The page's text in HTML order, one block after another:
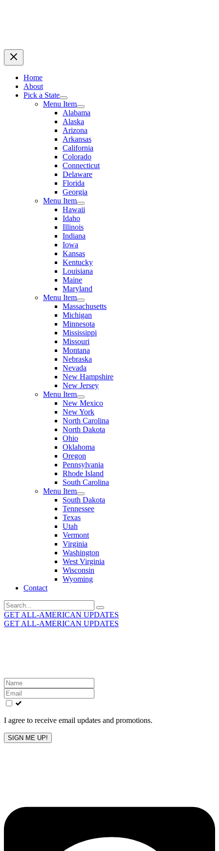
Home
About
Pick a State
Menu Item
Alabama
Alaska
Arizona
Arkansas
California
Colorado
Connecticut
Delaware
Florida
Georgia
Menu Item
Hawaii
Idaho
Illinois
Indiana
Iowa
Kansas
Kentucky
Louisiana
Maine
Maryland
Menu Item
Massachusetts
Michigan
Minnesota
Mississippi
Missouri
Montana
Nebraska
Nevada
New Hampshire
New Jersey
Menu Item
New Mexico
New York
North Carolina
North Dakota
Ohio
Oklahoma
Oregon
Pennsylvania
Rhode Island
South Carolina
Menu Item
South Dakota
Tennessee
Texas
Utah
Vermont
Virginia
Washington
West Virginia
Wisconsin
Wyoming
Contact
Search
for:
GET ALL-AMERICAN UPDATES
GET ALL-AMERICAN UPDATES
Leave
this
field
blank
I agree to receive email updates and promotions.
SIGN ME UP!